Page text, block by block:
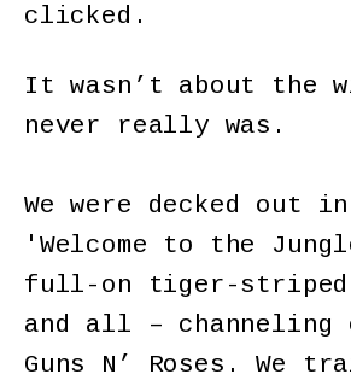
clicked.
It wasn’t about the
never really was.
We were decked out
'Welcome to the
full-on tiger-striped
and all – channeling
Guns N’ Roses. We